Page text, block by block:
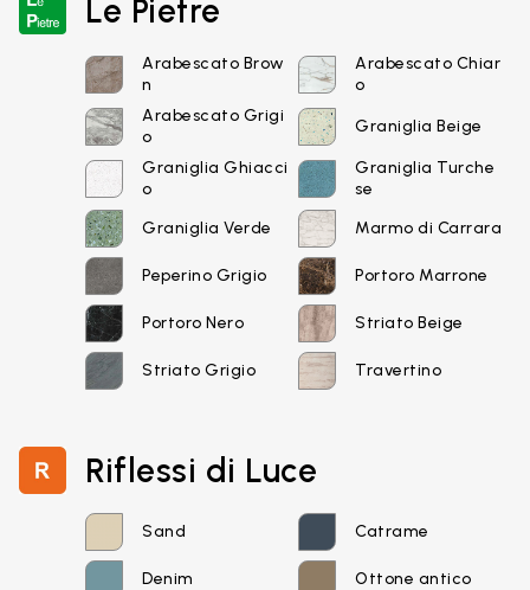
Email*
Password*
Login
Password recovery
Le Pietre
Arabescato Brow
n
Arabescato Chiar
o
Arabescato Grigi
o
Graniglia Beige
Graniglia Ghiacci
o
Graniglia Turche
se
Graniglia Verde
Marmo di Carrara
Peperino Grigio Portoro Marrone
Portoro Nero Striato Beige
Striato Grigio Travertino
Riflessi di Luce
Sand Catrame
Denim Ottone antico